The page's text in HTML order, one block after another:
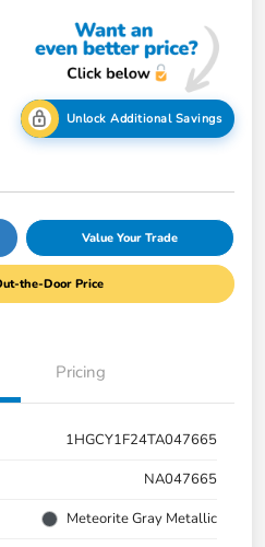
Unlock Additional Savings
Value Your Trade
the-Door Price
Pricing
1HGCY1F24TA047665
NA047665
Meteorite Gray Metallic